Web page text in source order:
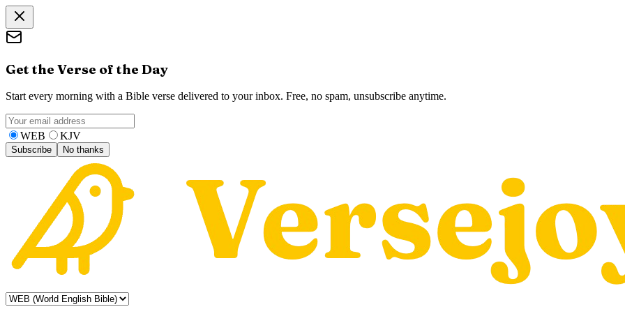
Get the Verse of the Day
Start every morning with a Bible verse delivered to your inbox. Free, no spam, unsubscribe anytime.
WEB KJV
Subscribe No thanks